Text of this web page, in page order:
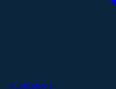
Publications